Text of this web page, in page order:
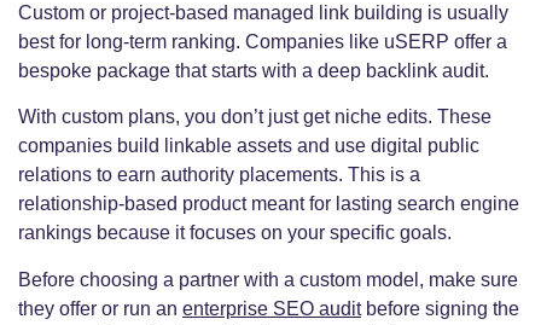
Custom or project-based managed link building is usually
best for long-term ranking. Companies like uSERP offer a
bespoke package that starts with a deep backlink audit.
With custom plans, you don’t just get niche edits. These
companies build linkable assets and use digital public
relations to earn authority placements. This is a
relationship-based product meant for lasting search engine
rankings because it focuses on your specific goals.
Before choosing a partner with a custom model, make sure
they offer or run an enterprise SEO auditbefore signing the